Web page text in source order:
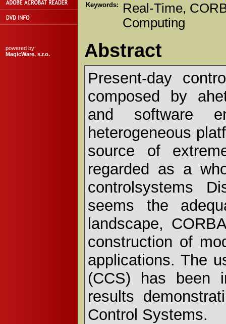
powered by:
MagicWare, s.r.o.
Keywords:
Real-Time,
Computing
Abstract
Present-day
composed by
and software
heterogeneous
source of
regarded as a
controlsystems
seems the
landscape,
construction of
applications. The
(CCS) has been
results
Control Systems.